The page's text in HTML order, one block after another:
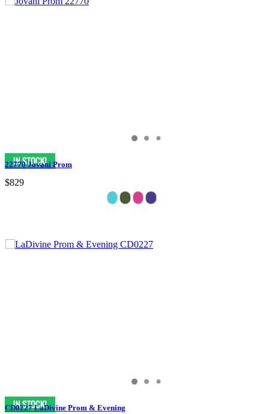
22770 Jovani Prom
$829
CD0227 LaDivine Prom & Evening